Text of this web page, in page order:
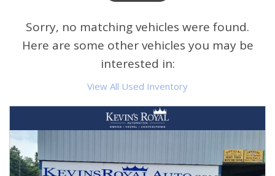
Sorry, no matching vehicles were found.
Here are some other vehicles you may be
interested in:
View All Used Inventory